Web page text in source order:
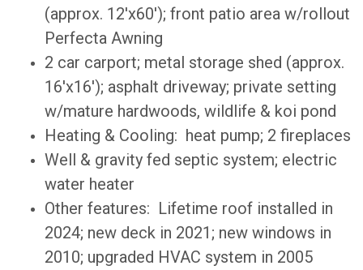
(approx. 12'x60'); front patio area w/rollout
Perfecta Awning
2 car carport; metal storage shed (approx.
16'x16'); asphalt driveway; private setting
w/mature hardwoods, wildlife & koi pond
Heating & Cooling: heat pump; 2 fireplaces
Well & gravity fed septic system; electric
water heater
Other features: Lifetime roof installed in
2024; new deck in 2021; new windows in
2010; upgraded HVAC system in 2005